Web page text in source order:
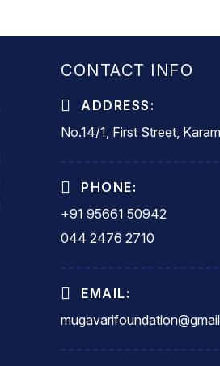
CONTACT INFO
ADDRESS:
No.14/1, First Street,
PHONE:
+91 95661 50942
044 2476 2710
EMAIL: